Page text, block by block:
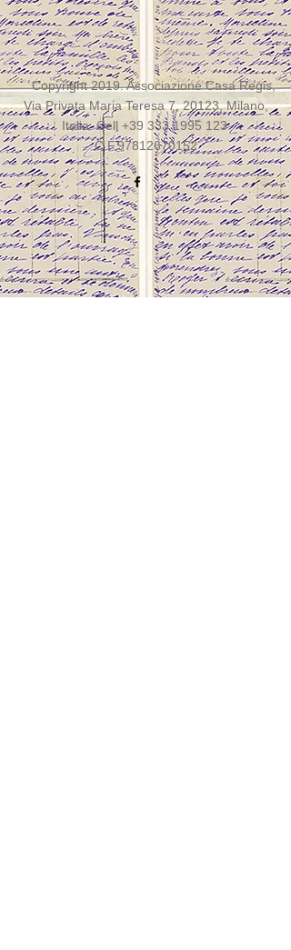
Copyright 2019. Associazione Casa Regis,
Via Privata Maria Teresa 7, 20123, Milano,
Italia. Cell +39 333 1995 123
C.F.97812670152